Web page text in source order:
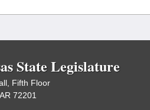
State Legislature
Fifth Floor
72201